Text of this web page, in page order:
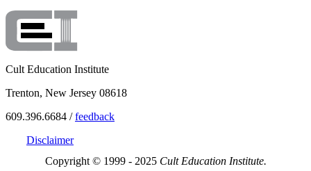
Cult Education Institute
Trenton, New Jersey 08618
609.396.6684 /feedback
Disclaimer
Copyright © 1999 - 2025 Cult Education Institute.